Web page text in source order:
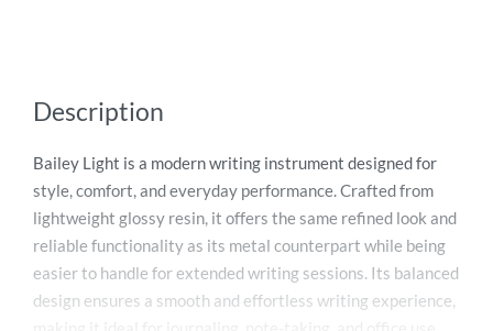
Description
Bailey Light is a modern writing instrument designed for
style, comfort, and everyday performance. Crafted from
lightweight glossy resin, it offers the same refined look and
reliable functionality as its metal counterpart while being
easier to handle for extended writing sessions. Its balanced
design ensures a smooth and effortless writing experience,